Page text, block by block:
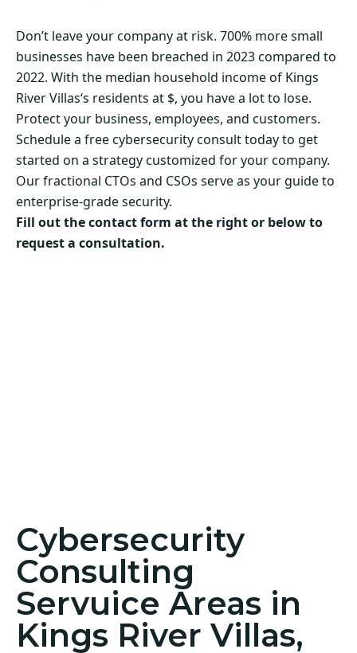
Don’t leave your company at risk. 700% more small
businesses have been breached in 2023 compared to
2022. With the median household income of Kings
River Villas‘s residents at $, you have a lot to lose.
Protect your business, employees, and customers.
Schedule a free cybersecurity consult today to get
started on a strategy customized for your company.
Our fractional CTOs and CSOs serve as your guide to
enterprise-grade security.
Fill out the contact form at the right or below to
request a consultation.
Cybersecurity
Consulting
Servuice Areas in
Kings River Villas,